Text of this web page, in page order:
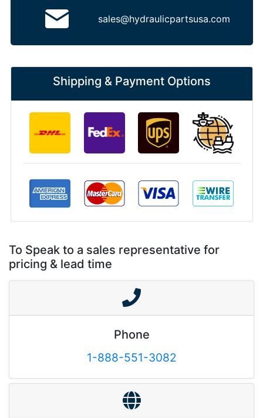
sales@hydraulicpartsusa.com
Shipping & Payment Options
To Speak to a sales representative for
pricing & lead time
Phone
1-888-551-3082